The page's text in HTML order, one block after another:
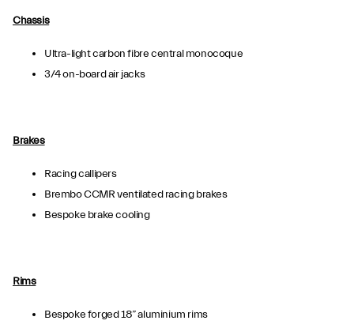
Chassis
Ultra-light carbon fibre central monocoque
3/4 on-board air jacks
Brakes
Racing callipers
Brembo CCMR ventilated racing brakes
Bespoke brake cooling
Rims
Bespoke forged 18” aluminium rims